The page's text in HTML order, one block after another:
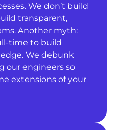
We don’t build
transparent,
Another myth:
time to build
We debunk
our engineers so
extensions of your